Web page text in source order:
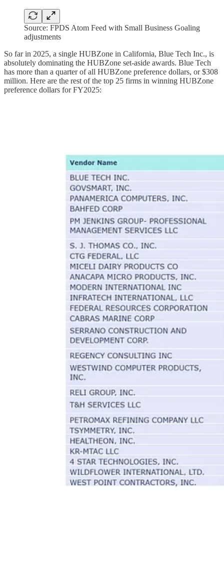
Source: FPDS Atom Feed with Small Business Goaling
adjustments
So far in 2025, a single HUBZone in California, Blue Tech Inc., is
absolutely dominating the HUBZone set-aside awards. Blue Tech
has more than a quarter of all HUBZone preference dollars, or $308
million. Here are the rest of the top 25 firms in winning HUBZone
preference dollars for FY2025: